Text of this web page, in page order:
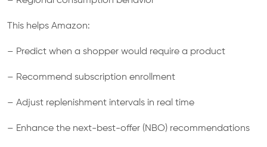
This helps Amazon:
– Predict when a shopper would require a product
– Recommend subscription enrollment
– Adjust replenishment intervals in real time
– Enhance the next-best-offer (NBO) recommendations